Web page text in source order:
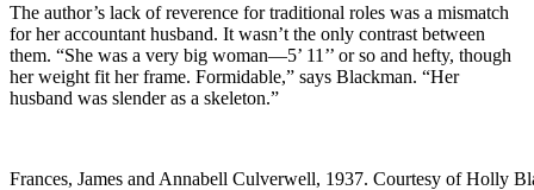
The author’s lack of reverence for traditional roles was a mismatch
for her accountant husband. It wasn’t the only contrast between
them. “She was a very big woman—5’ 11’’ or so and hefty, though
her weight fit her frame. Formidable,” says Blackman. “Her
husband was slender as a skeleton.”
Frances, James and Annabell Culverwell, 1937. Courtesy of Holly